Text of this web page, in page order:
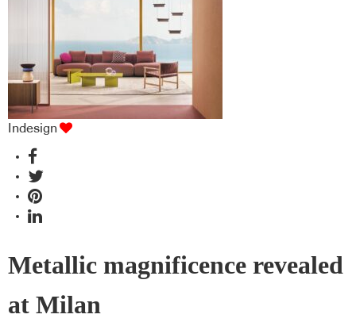
Indesign
Metallic magnificence revealed
at Milan